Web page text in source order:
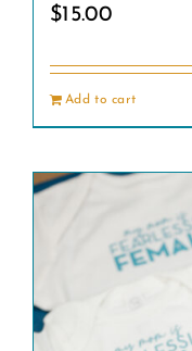
$15.00
Add to cart